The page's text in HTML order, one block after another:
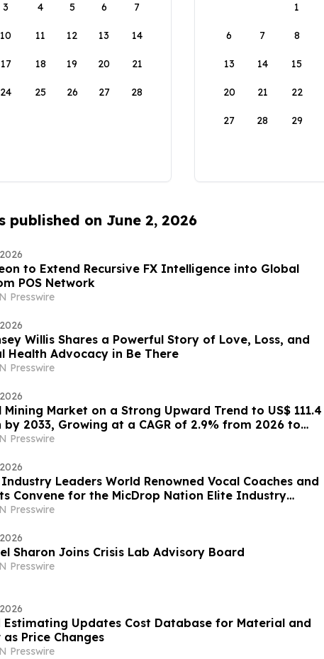
3 4 5 6 7
10 11 12 13 14
17 18 19 20 21
24 25 26 27 28
1
6 7 8
13 14 15
20 21 22
27 28 29
published on June 2, 2026
to Extend Recursive FX Intelligence into Global
POS Network
Presswire
Willis Shares a Powerful Story of Love, Loss, and
Health Advocacy in Be There
Presswire
Mining Market on a Strong Upward Trend to US$ 111.4
by 2033, Growing at a CAGR of 2.9% from 2026 to
Presswire
Industry Leaders World Renowned Vocal Coaches and
Convene for the MicDrop Nation Elite Industry
Presswire
Sharon Joins Crisis Lab Advisory Board
Presswire
Estimating Updates Cost Database for Material and
Price Changes
Presswire